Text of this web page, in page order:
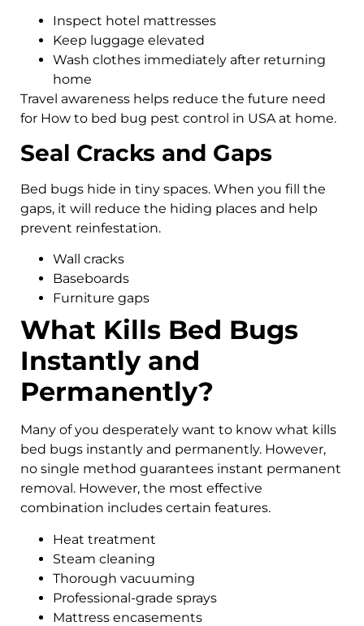
Inspect hotel mattresses
Keep luggage elevated
Wash clothes immediately after returning
home
Travel awareness helps reduce the future need
for How to bed bug pest control in USA at home.
Seal Cracks and Gaps
Bed bugs hide in tiny spaces. When you fill the
gaps, it will reduce the hiding places and help
prevent reinfestation.
Wall cracks
Baseboards
Furniture gaps
What Kills Bed Bugs
Instantly and
Permanently?
Many of you desperately want to know what kills
bed bugs instantly and permanently. However,
no single method guarantees instant permanent
removal. However, the most effective
combination includes certain features.
Heat treatment
Steam cleaning
Thorough vacuuming
Professional-grade sprays
Mattress encasements